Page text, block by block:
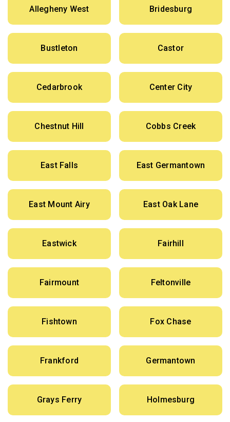
Allegheny West Bridesburg
Bustleton Castor
Cedarbrook Center City
Chestnut Hill Cobbs Creek
East Falls East Germantown
East Mount Airy East Oak Lane
Eastwick Fairhill
Fairmount Feltonville
Fishtown Fox Chase
Frankford Germantown
Grays Ferry Holmesburg